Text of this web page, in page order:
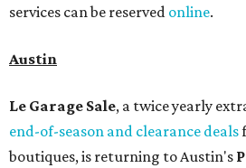
services can be reserved online.
Austin
Le Garage Sale, a twice yearly
end-of-season and clearance deals
boutiques, is returning to Austin's